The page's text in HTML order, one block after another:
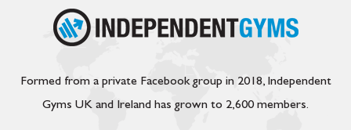
Formed from a private Facebook group in 2018, Independent
Gyms UK and Ireland has grown to 2,600 members.